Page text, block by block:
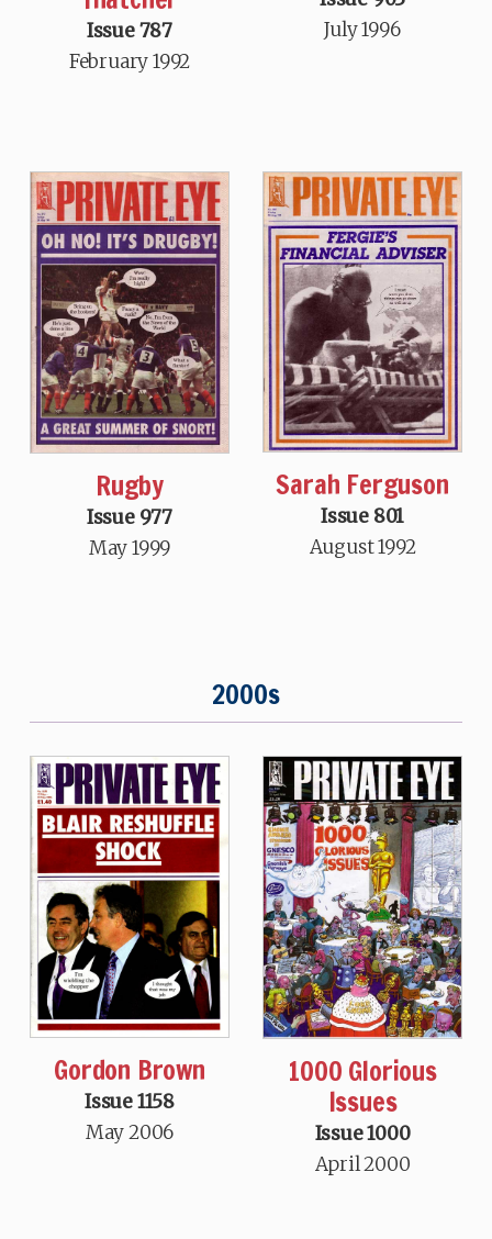
Issue 787
February 1992
July 1996
Rugby
Issue 977
May 1999
Sarah Ferguson
Issue 801
August 1992
2000s
Gordon Brown
Issue 1158
May 2006
1000 Glorious
Issues
Issue 1000
April 2000